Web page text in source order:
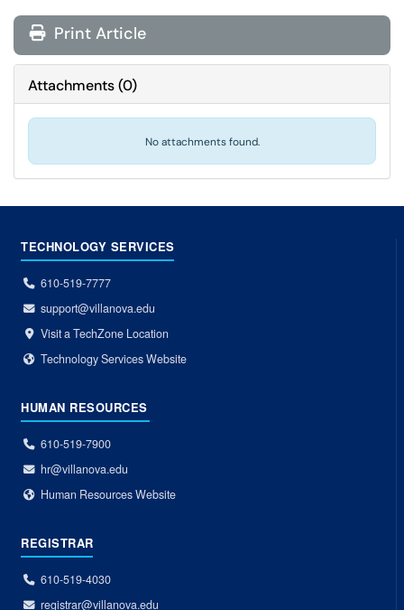
Print Article
Attachments(0)
No attachments found.
TECHNOLOGY SERVICES
610-519-7777
support@villanova.edu
Visit a TechZone Location
Technology Services Website
HUMAN RESOURCES
610-519-7900
hr@villanova.edu
Human Resources Website
REGISTRAR
610-519-4030
registrar@villanova.edu